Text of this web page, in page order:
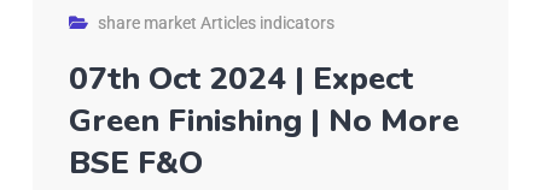
share market Articles indicators
07th Oct 2024 | Expect
Green Finishing | No More
BSE F&O